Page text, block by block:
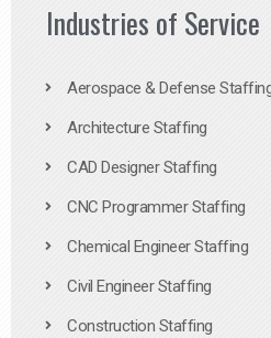
Industries of Service
Aerospace & Defense
Architecture Staffing
CAD Designer Staffing
CNC Programmer Staffing
Chemical Engineer Staffing
Civil Engineer Staffing
Construction Staffing